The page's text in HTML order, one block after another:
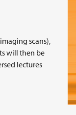
scans),
will then be
lectures